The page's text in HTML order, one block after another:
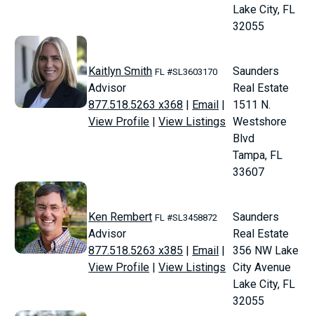
Lake City, FL
32055
Kaitlyn Smith FL #SL3603170
Advisor
877.518.5263 x368 | Email |
View Profile |View Listings
Saunders
Real Estate
1511 N.
Westshore
Blvd
Tampa, FL
33607
Ken Rembert FL #SL3458872
Advisor
877.518.5263 x385 | Email |
View Profile |View Listings
Saunders
Real Estate
356 NW Lake
City Avenue
Lake City, FL
32055